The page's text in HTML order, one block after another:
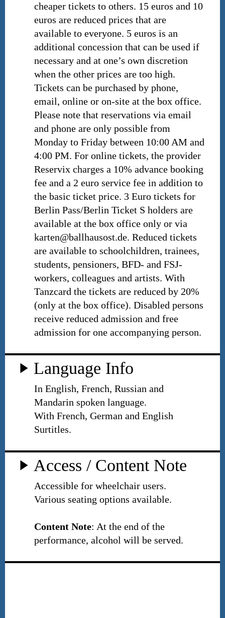
cheaper tickets to others. 15 euros and 10
euros are reduced prices that are
available to everyone. 5 euros is an
additional concession that can be used if
necessary and at one’s own discretion
when the other prices are too high.
Tickets can be purchased by phone,
email, online or on-site at the box office.
Please note that reservations via email
and phone are only possible from
Monday to Friday between 10:00 AM and
4:00 PM. For online tickets, the provider
Reservix charges a 10% advance booking
fee and a 2 euro service fee in addition to
the basic ticket price. 3 Euro tickets for
Berlin Pass/Berlin Ticket S holders are
available at the box office only or via
karten@ballhausost.de. Reduced tickets
are available to schoolchildren, trainees,
students, pensioners, BFD- and FSJ-
workers, colleagues and artists. With
Tanzcard the tickets are reduced by 20%
(only at the box office). Disabled persons
receive reduced admission and free
admission for one accompanying person.
Language Info
In English, French, Russian and
Mandarin spoken language.
With French, German and English
Surtitles.
Access / Content Note
Accessible for wheelchair users.
Various seating options available.
Content Note: At the end of the
performance, alcohol will be served.